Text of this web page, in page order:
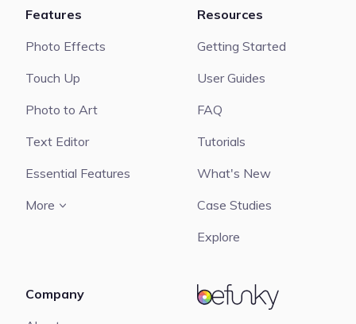
BeFunky
Features
Photo Effects
Touch Up
Photo to Art
Text Editor
Essential Features
More
Resources
Getting Started
User Guides
FAQ
Tutorials
What's New
Case Studies
Explore
Company